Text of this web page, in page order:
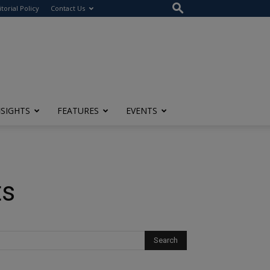
Policy Contact Us
FEATURES EVENTS